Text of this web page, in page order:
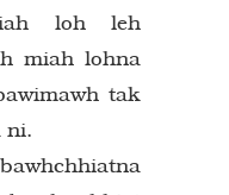
loh leh
miah lohna
tak
ni.